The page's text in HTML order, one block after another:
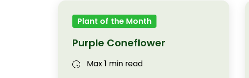
Plant of the Month
Purple Coneflower
Max 1 min read